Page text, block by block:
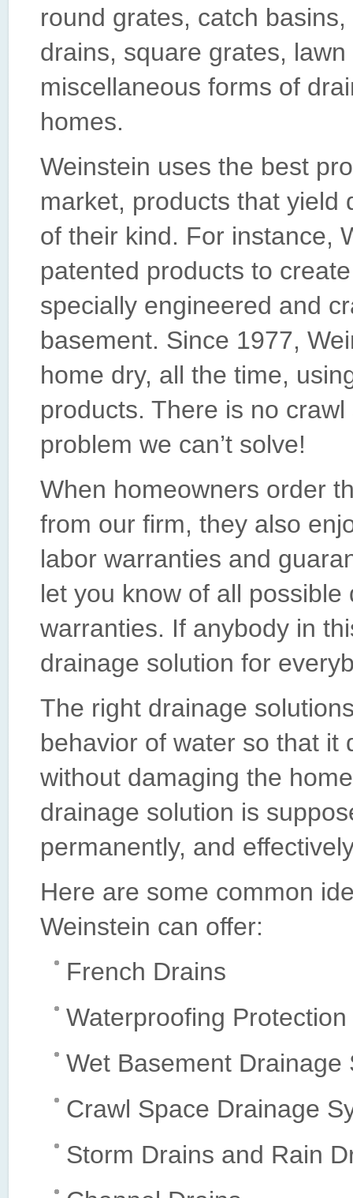
round grates, catch
drains, square grates,
miscellaneous forms of
homes.
Weinstein uses the best
market, products that yield
of their kind. For instance,
patented products to
specially engineered and
basement. Since 1977,
home dry, all the time,
products. There is no
problem we can’t solve!
When homeowners order
from our firm, they also
labor warranties and
let you know of all
warranties. If anybody in
drainage solution for
The right drainage
behavior of water so that it
without damaging the
drainage solution is
permanently, and
Here are some common
Weinstein can offer:
French Drains
Waterproofing Protection
Wet Basement Drainage
Crawl Space Drainage
Storm Drains and Rain